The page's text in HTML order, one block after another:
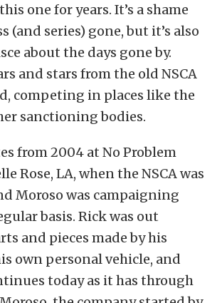
one for years. It’s a shame
(and series) gone, but it’s also
about the days gone by.
and stars from the old NSCA
competing in places like the
sanctioning bodies.
from 2004 at No Problem
Rose, LA, when the NSCA was
Moroso was campaigning
basis. Rick was out
and pieces made by his
own personal vehicle, and
today as it has through